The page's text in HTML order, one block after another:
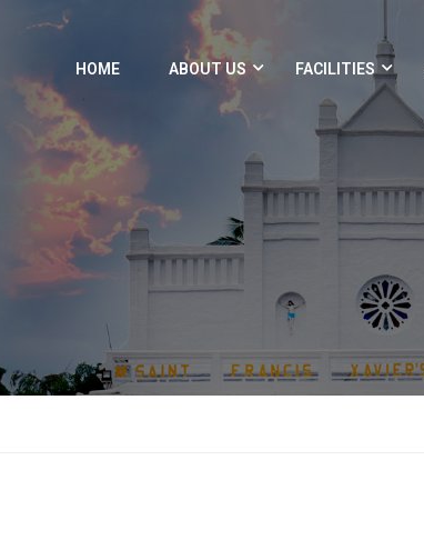
HOME ABOUT US FACILITIES